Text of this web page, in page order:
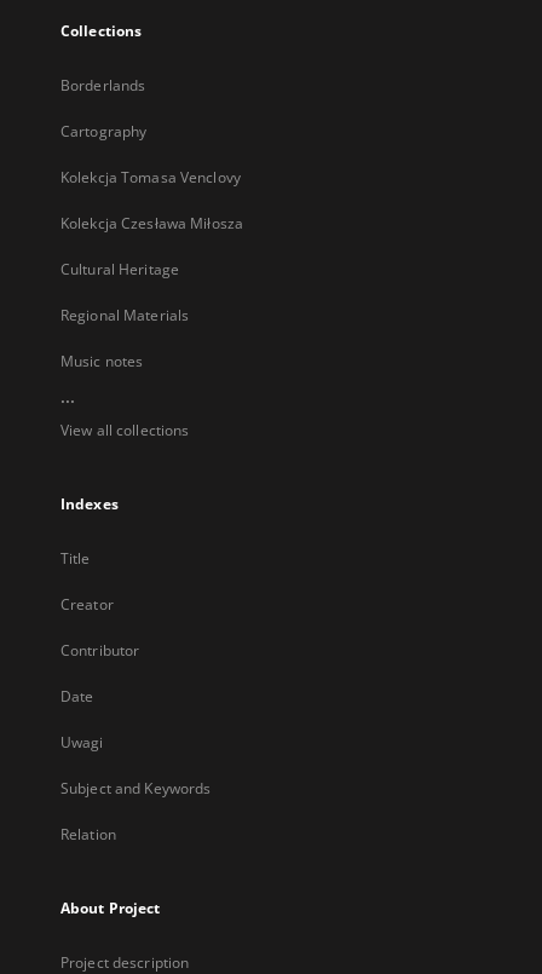
Collections
Borderlands
Cartography
Kolekcja Tomasa Venclovy
Kolekcja Czesława Miłosza
Cultural Heritage
Regional Materials
Music notes
...
View all collections
Indexes
Title
Creator
Contributor
Date
Uwagi
Subject and Keywords
Relation
About Project
Project description